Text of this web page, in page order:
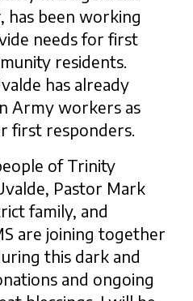
has been working
needs for first
residents.
has already
Army workers as
first responders.
of Trinity
Pastor Mark
family, and
are joining together
this dark and
and ongoing